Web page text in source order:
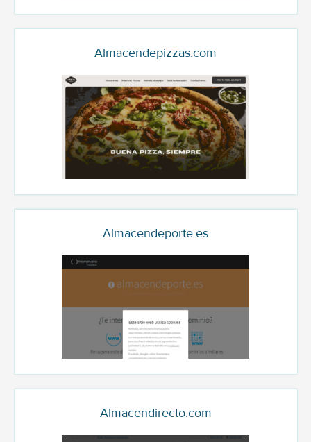
Almacendepizzas.com
Almacendeporte.es
Almacendirecto.com